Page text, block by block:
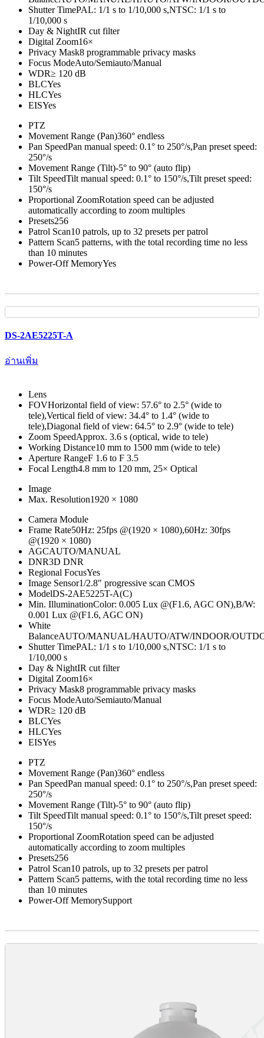
Shutter TimePAL: 1/1 s to 1/10,000 s,NTSC: 1/1 s to
1/10,000 s
Day & NightIR cut filter
Digital Zoom16×
Privacy Mask8 programmable privacy masks
Focus ModeAuto/Semiauto/Manual
WDR≥ 120 dB
BLCYes
HLCYes
EISYes
PTZ
Movement Range (Pan)360° endless
Pan SpeedPan manual speed: 0.1° to 250°/s,Pan preset speed:
250°/s
Movement Range (Tilt)-5° to 90° (auto flip)
Tilt SpeedTilt manual speed: 0.1° to 150°/s,Tilt preset speed:
150°/s
Proportional ZoomRotation speed can be adjusted
automatically according to zoom multiples
Presets256
Patrol Scan10 patrols, up to 32 presets per patrol
Pattern Scan5 patterns, with the total recording time no less
than 10 minutes
Power-Off MemoryYes
DS-2AE5225T-A
อ่านเพิ่ม
Lens
FOVHorizontal field of view: 57.6° to 2.5° (wide to
tele),Vertical field of view: 34.4° to 1.4° (wide to
tele),Diagonal field of view: 64.5° to 2.9° (wide to tele)
Zoom SpeedApprox. 3.6 s (optical, wide to tele)
Working Distance10 mm to 1500 mm (wide to tele)
Aperture RangeF 1.6 to F 3.5
Focal Length4.8 mm to 120 mm, 25× Optical
Image
Max. Resolution1920 × 1080
Camera Module
Frame Rate50Hz: 25fps @(1920 × 1080),60Hz: 30fps
@(1920 × 1080)
AGCAUTO/MANUAL
DNR3D DNR
Regional FocusYes
Image Sensor1/2.8″ progressive scan CMOS
ModelDS-2AE5225T-A(C)
Min. IlluminationColor: 0.005 Lux @(F1.6, AGC ON),B/W:
0.001 Lux @(F1.6, AGC ON)
White
BalanceAUTO/MANUAL/HAUTO/ATW/INDOOR/
Shutter TimePAL: 1/1 s to 1/10,000 s,NTSC: 1/1 s to
1/10,000 s
Day & NightIR cut filter
Digital Zoom16×
Privacy Mask8 programmable privacy masks
Focus ModeAuto/Semiauto/Manual
WDR≥ 120 dB
BLCYes
HLCYes
EISYes
PTZ
Movement Range (Pan)360° endless
Pan SpeedPan manual speed: 0.1° to 250°/s,Pan preset speed:
250°/s
Movement Range (Tilt)-5° to 90° (auto flip)
Tilt SpeedTilt manual speed: 0.1° to 150°/s,Tilt preset speed:
150°/s
Proportional ZoomRotation speed can be adjusted
automatically according to zoom multiples
Presets256
Patrol Scan10 patrols, up to 32 presets per patrol
Pattern Scan5 patterns, with the total recording time no less
than 10 minutes
Power-Off MemorySupport